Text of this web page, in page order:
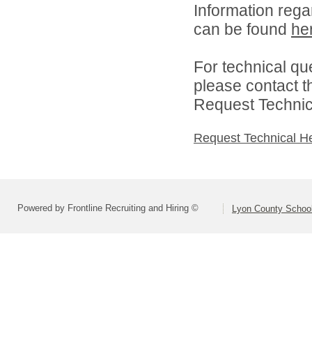
Information
can be found
For technical
please contact
Request
Request Technical
Powered by Frontline Recruiting and Hiring © Lyon County